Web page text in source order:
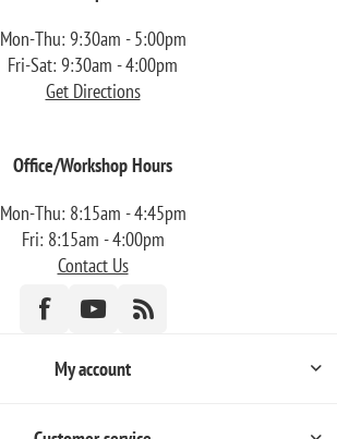
Mon-Thu: 9:30am - 5:00pm
Fri-Sat: 9:30am - 4:00pm
Get Directions
Office/Workshop Hours
Mon-Thu: 8:15am - 4:45pm
Fri: 8:15am - 4:00pm
Contact Us
My account